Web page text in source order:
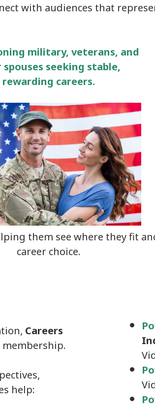
with audiences that
military, veterans, and
seeking stable,
rewarding careers.
them see where they fit
career choice.
Careers
help: